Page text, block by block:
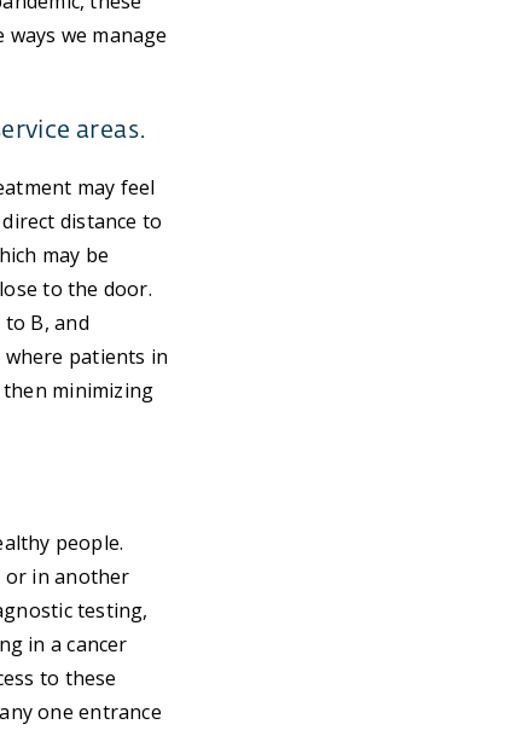
we manage
areas.
may feel
distance to
may be
to the door.
B, and
patients in
minimizing
people.
or in another
testing,
in a cancer
to these
one entrance